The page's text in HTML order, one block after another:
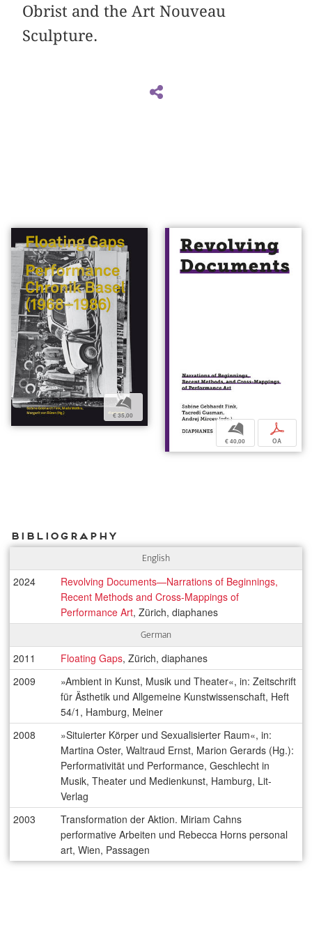
Obrist and the Art Nouveau
Sculpture.
b
€ 35,00
b
€ 40,00
p
OA
Bibliography
English
2024
Revolving Documents—Narrations of Beginnings,
Recent Methods and Cross-Mappings of
Performance Art, Zürich, diaphanes
German
2011 Floating Gaps, Zürich, diaphanes
2009
»Ambient in Kunst, Musik und Theater«, in: Zeitschrift
für Ästhetik und Allgemeine Kunstwissenschaft, Heft
54/1, Hamburg, Meiner
2008
»Situierter Körper und Sexualisierter Raum«, in:
Martina Oster, Waltraud Ernst, Marion Gerards (Hg.):
Performativität und Performance, Geschlecht in
Musik, Theater und Medienkunst, Hamburg, Lit-
Verlag
2003
Transformation der Aktion. Miriam Cahns
performative Arbeiten und Rebecca Horns personal
art, Wien, Passagen